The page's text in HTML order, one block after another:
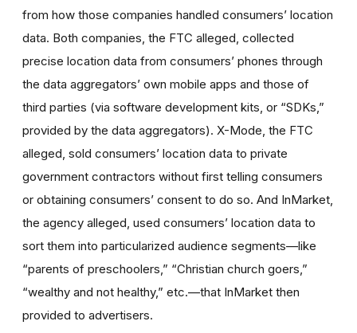
from how those companies handled consumers’ location
data. Both companies, the FTC alleged, collected
precise location data from consumers’ phones through
the data aggregators’ own mobile apps and those of
third parties (via software development kits, or “SDKs,”
provided by the data aggregators). X-Mode, the FTC
alleged, sold consumers’ location data to private
government contractors without first telling consumers
or obtaining consumers’ consent to do so. And InMarket,
the agency alleged, used consumers’ location data to
sort them into particularized audience segments—like
“parents of preschoolers,” “Christian church goers,”
“wealthy and not healthy,” etc.—that InMarket then
provided to advertisers.